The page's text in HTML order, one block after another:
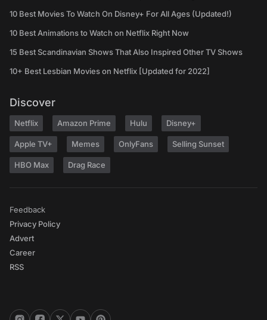
10 Best Movies To Watch On Disney+ For All Ages (Updated!)
10 Best Animations to Watch on Netflix Right Now
15 Best Scandinavian Shows That Also Inspired Other TV Shows
10+ Best Lesbian Movies on Netflix [Updated for 2022]
Discover
Netflix Amazon Prime Hulu Disney+
Apple TV+ Memes OnlyFans Selling Sunset
HBO Max Drag Race
Feedback
Privacy Policy
Advert
Career
RSS